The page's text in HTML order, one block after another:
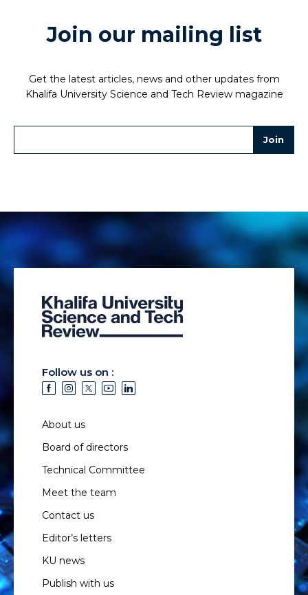
Join our mailing list
Get the latest articles, news and other updates from
Khalifa University Science and Tech Review magazine
Follow us on :
About us
Board of directors
Technical Committee
Meet the team
Contact us
Editor’s letters
KU news
Publish with us